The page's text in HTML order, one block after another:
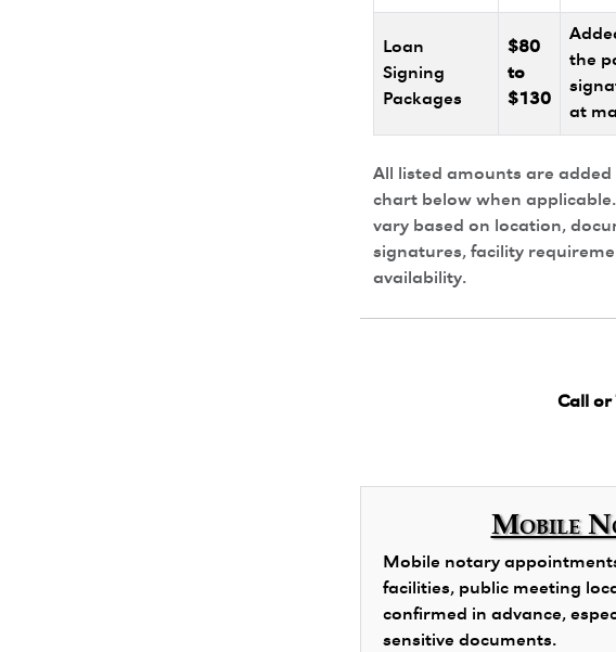
Loan
Signing
Packages
$80
to
$130
the
at
All listed amounts are
chart below when
vary based on location,
signatures, facility
availability.
Call or
Mobile
Mobile notary
facilities, public meeting
confirmed in advance,
sensitive documents.